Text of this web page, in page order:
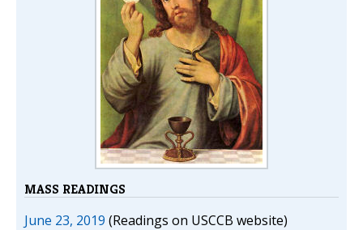
MASS READINGS
June 23, 2019 (Readings on USCCB website)